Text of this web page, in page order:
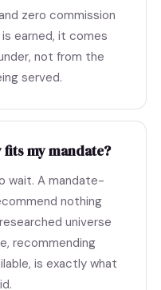
zero commission
earned, it comes
not from the
served.
my mandate?
wait. A mandate-
nothing
universe
recommending
is exactly what